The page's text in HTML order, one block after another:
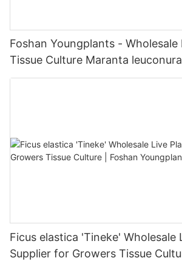
Foshan Youngplants - Wholesale
Tissue Culture Maranta
Foshan Youngplants
Ficus elastica 'Tineke' Wholesale
Supplier for Growers Tissue